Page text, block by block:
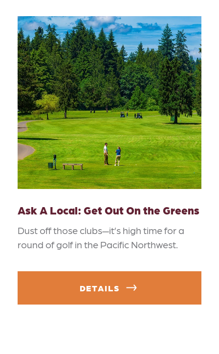
Ask A Local: Get Out On the Greens
Dust off those clubs—it’s high time for a
round of golf in the Pacific Northwest.
DETAILS